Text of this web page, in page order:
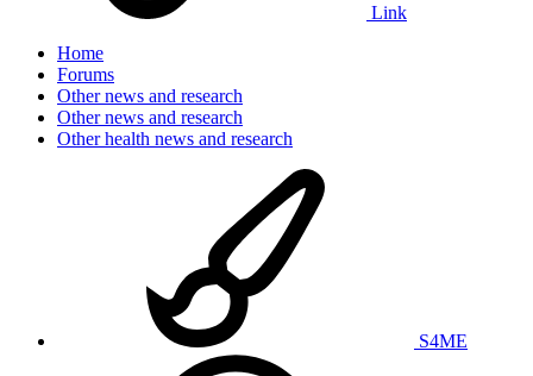
Link
Home
Forums
Other news and research
Other news and research
Other health news and research
S4ME